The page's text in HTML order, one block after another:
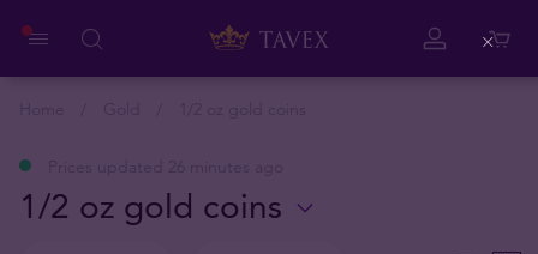
1/2 oz gold coins
Close